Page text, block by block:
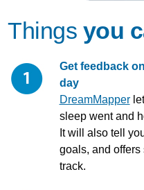
Things you
Get feedback
day
DreamMapper
sleep went and
It will also tell
goals, and
track.